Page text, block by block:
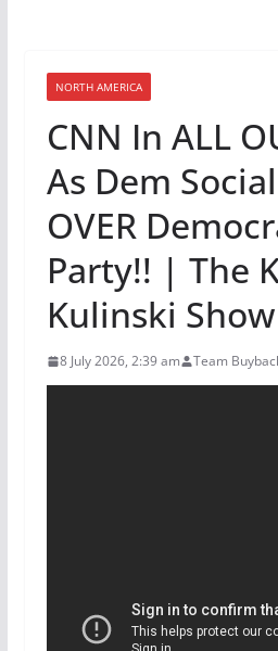
NORTH AMERICA
CNN In ALL
As Dem
OVER
Party!! | The
Kulinski Show
8 July 2026, 2:39 am Team